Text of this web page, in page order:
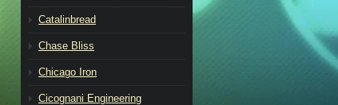
Catalinbread
Chase Bliss
Chicago Iron
Cicognani Engineering